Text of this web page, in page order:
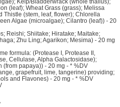
Kelp/Bladderwrack (whole thallus);
(leaf); Wheat Grass (grass); Melissa
Thistle (stem, leaf, flower); Chlorella
Algae (microalgae); Cilantro (leaf)) - 20
Reishi; Shiitake; Hiratake; Maitake;
Zhu Ling; Agarikon; Mesima) - 20 mg
formula: (Protease I, Protease II,
Cellulase, Alpha Galactosidase);
(from papaya)) - 20 mg - * %DV
grapefruit, lime, tangerine) providing;
and Flavones) - 20 mg - * %DV